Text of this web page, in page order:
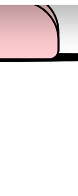
features and to
analytics
your use of